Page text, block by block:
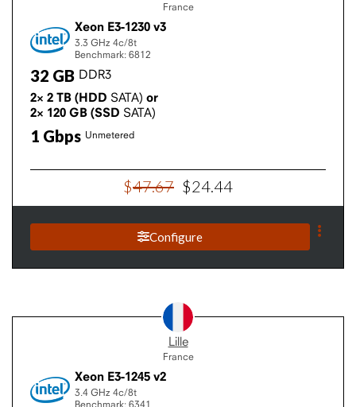
France
Xeon E3-1230 v3
3.3 GHz 4c/8t
Benchmark: 6812
32 GB DDR3
2× 2 TB (HDD SATA) or
2× 120 GB (SSD SATA)
1 Gbps Unmetered
$47.67 $24 44
Configure
Lille
France
Xeon E3-1245 v2
3.4 GHz 4c/8t
Benchmark: 6341